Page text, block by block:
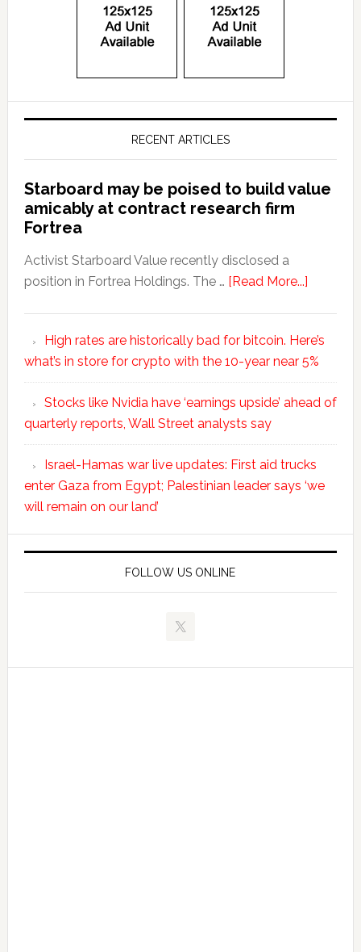
RECENT ARTICLES
Starboard may be poised to build value
amicably at contract research firm
Fortrea
Activist Starboard Value recently disclosed a
position in Fortrea Holdings. The … [Read More...]
High rates are historically bad for bitcoin. Here’s
what’s in store for crypto with the 10-year near 5%
Stocks like Nvidia have ‘earnings upside’ ahead of
quarterly reports, Wall Street analysts say
Israel-Hamas war live updates: First aid trucks
enter Gaza from Egypt; Palestinian leader says ‘we
will remain on our land’
FOLLOW US ONLINE